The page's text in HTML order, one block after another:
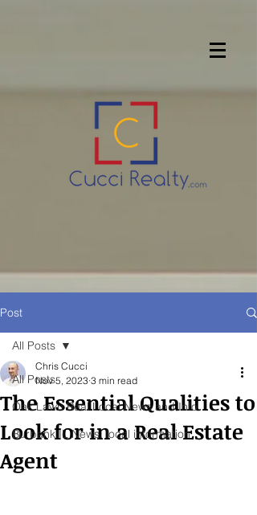
Post
All Posts
Oak Lawn Real Local News and Info
Burbank IL News, local information
All Posts
The Essential Qualities to
Look for in a Real Estate
Agent
Chris Cucci
Nov 5, 2023 3 min read